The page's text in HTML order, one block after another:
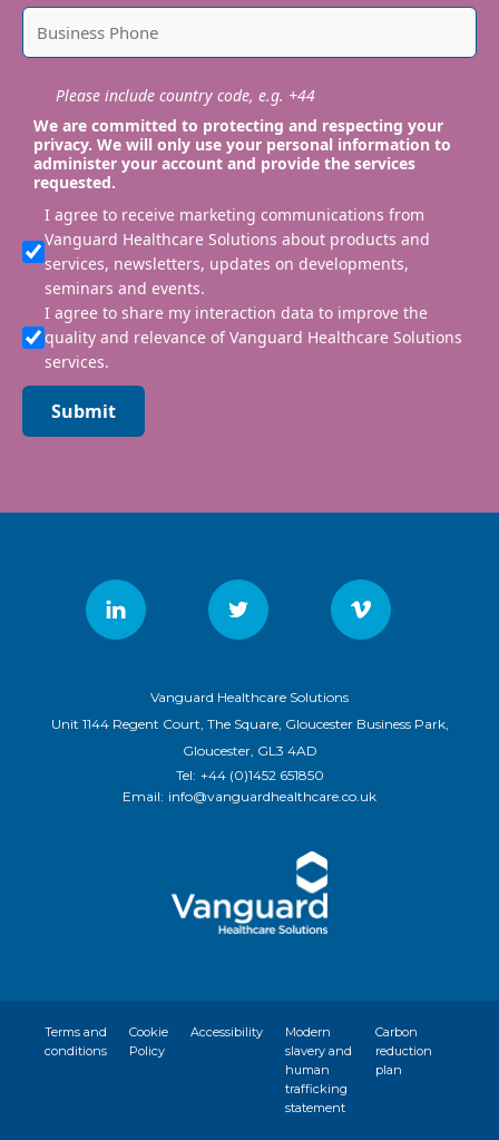
Please include country code, e.g. +44
We are committed to protecting and respecting your
privacy. We will only use your personal information to
administer your account and provide the services
requested.
I agree to receive marketing communications from
Vanguard Healthcare Solutions about products and
services, newsletters, updates on developments,
seminars and events.
I agree to share my interaction data to improve the
quality and relevance of Vanguard Healthcare Solutions
services.
Submit
Vanguard Healthcare Solutions
Unit 1144 Regent Court, The Square, Gloucester Business Park,
Gloucester, GL3 4AD
Tel: +44 (0)1452 651850
Email: info@vanguardhealthcare.co.uk
Terms and
conditions
Cookie
Policy
Accessibility
Modern
slavery and
human
trafficking
statement
Carbon
reduction
plan